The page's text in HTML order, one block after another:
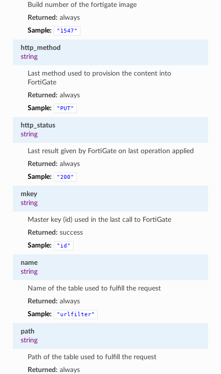
Build number of the fortigate image
Returned: always
Sample:
"1547"
http_method
string
Last method used to provision the content into
FortiGate
Returned: always
Sample:
"PUT"
http_status
string
Last result given by FortiGate on last operation applied
Returned: always
Sample:
"200"
mkey
string
Master key (id) used in the last call to FortiGate
Returned: success
Sample:
"id"
name
string
Name of the table used to fulfill the request
Returned: always
Sample:
"urlfilter"
path
string
Path of the table used to fulfill the request
Returned: always